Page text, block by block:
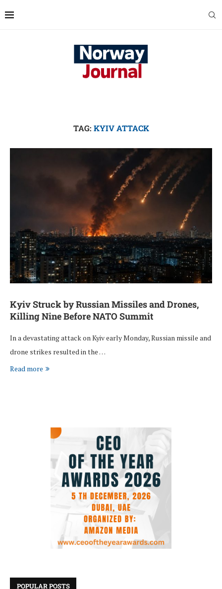
TAG: KYIV ATTACK
Kyiv Struck by Russian Missiles and Drones,
Killing Nine Before NATO Summit
In a devastating attack on Kyiv early Monday, Russian missile and
drone strikes resulted in the …
Read more
POPULAR POSTS